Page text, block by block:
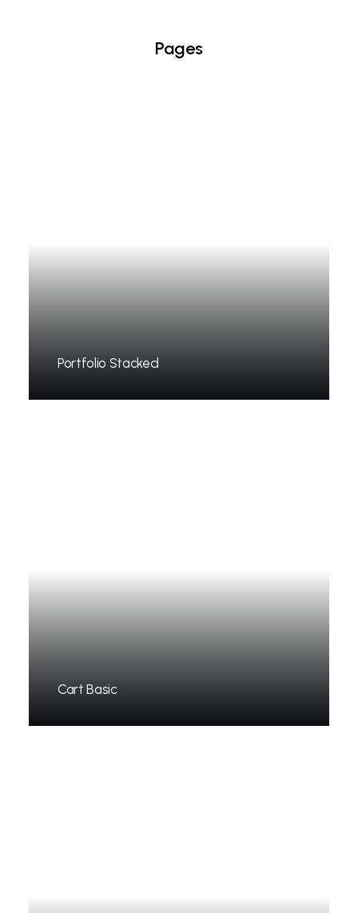
Pages
Portfolio Stacked
Cart Basic